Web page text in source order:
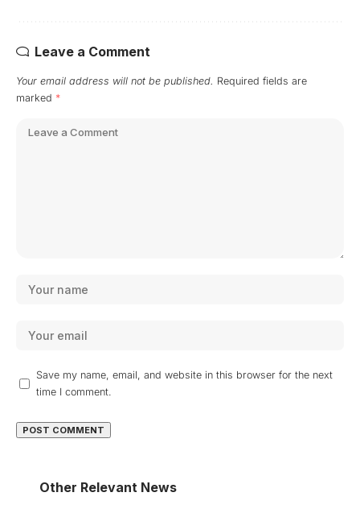
Leave a Comment
Your email address will not be published. Required fields are
marked *
Save my name, email, and website in this browser for the next
time I comment.
Other Relevant News